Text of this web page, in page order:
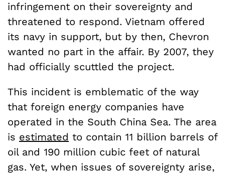
infringement on their sovereignty and
threatened to respond. Vietnam offered
its navy in support, but by then, Chevron
wanted no part in the affair. By 2007, they
had officially scuttled the project.
This incident is emblematic of the way
that foreign energy companies have
operated in the South China Sea. The area
is estimated to contain 11 billion barrels of
oil and 190 million cubic feet of natural
gas. Yet, when issues of sovereignty arise,